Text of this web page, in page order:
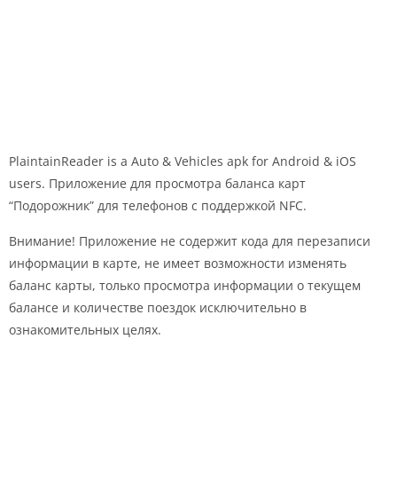
PlaintainReader is a Auto & Vehicles apk for Android & iOS
users. Приложение для просмотра баланса карт
“Подорожник” для телефонов с поддержкой NFC.
Внимание! Приложение не содержит кода для перезаписи
информации в карте, не имеет возможности изменять
баланс карты, только просмотра информации о текущем
балансе и количестве поездок исключительно в
ознакомительных целях.